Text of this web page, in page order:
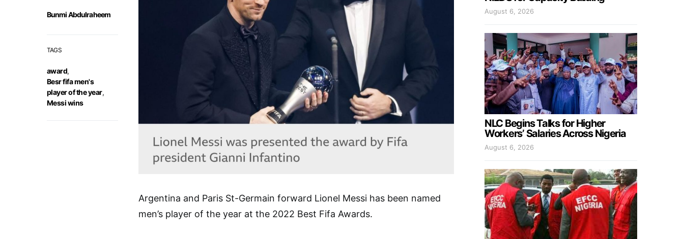
Bunmi Abdulraheem
TAGS
award,
Besr fifa men's
player of the year,
Messi wins
Argentina and Paris St-Germain forward Lionel Messi has been named
men’s player of the year at the 2022 Best Fifa Awards.
August 6, 2026
NLC Begins Talks for Higher
Workers’ Salaries Across Nigeria
August 6, 2026